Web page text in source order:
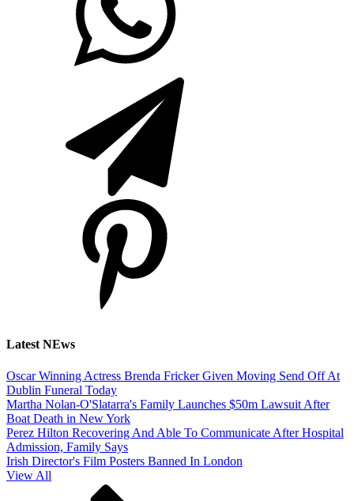
Latest NEws
Oscar Winning Actress Brenda Fricker Given Moving Send Off At
Dublin Funeral Today
Martha Nolan-O'Slatarra's Family Launches $50m Lawsuit After
Boat Death in New York
Perez Hilton Recovering And Able To Communicate After Hospital
Admission, Family Says
Irish Director's Film Posters Banned In London
View All